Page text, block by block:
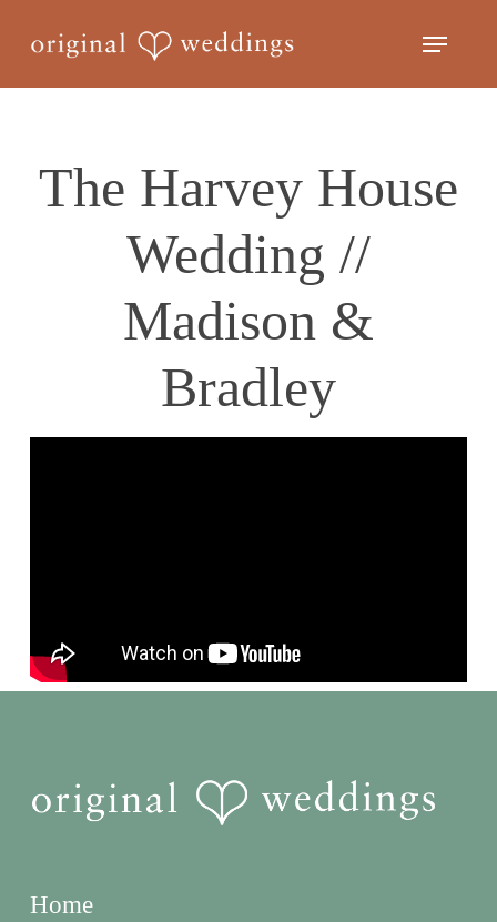
Menu
The Harvey House
Wedding //
Madison &
Bradley
Home